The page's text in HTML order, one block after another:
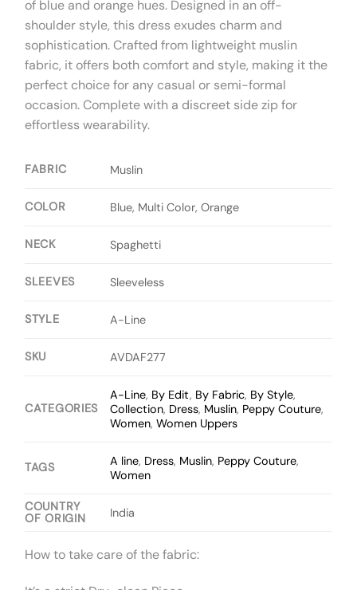
of blue and orange hues. Designed in an off-
shoulder style, this dress exudes charm and
sophistication. Crafted from lightweight muslin
fabric, it offers both comfort and style, making it the
perfect choice for any casual or semi-formal
occasion. Complete with a discreet side zip for
effortless wearability.
FABRIC Muslin
COLOR Blue, Multi Color, Orange
NECK Spaghetti
SLEEVES Sleeveless
STYLE A-Line
SKU AVDAF277
CATEGORIES
A-Line, By Edit, By Fabric, By Style,
Collection, Dress, Muslin, Peppy Couture,
Women,Women Uppers
TAGS A line, Dress, Muslin, Peppy Couture,
Women
COUNTRY
OF ORIGIN
India
How to take care of the fabric: